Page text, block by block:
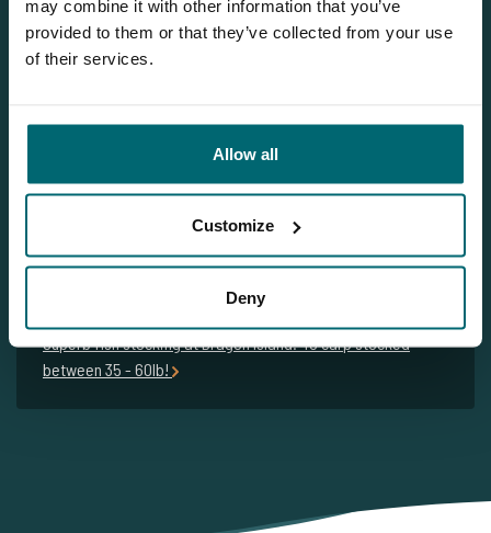
may combine it with other information that you’ve
provided to them or that they’ve collected from your use
of their services.
Allow all
Customize
Deny
Please contact us
Tel.+31 6 556 88 912
Related blogs
Kees & Kevin with an amazing result at Dragon Island!
Superb fish stocking at Dragon Island: 48 carp stocked
between 35 - 60lb!